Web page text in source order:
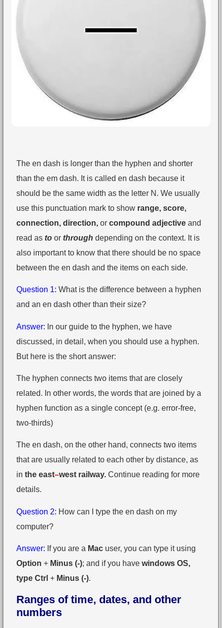
The en dash is longer than the hyphen and shorter
than the em dash. It is called en dash because it
should be the same width as the letter N. We usually
use this punctuation mark to show range, score,
connection, direction, or compound adjective and
read as to or through depending on the context. It is
also important to know that there should be no space
between the en dash and the items on each side.
Question 1: What is the difference between a hyphen
and an en dash other than their size?
Answer: In our guide to the hyphen, we have
discussed, in detail, when you should use a hyphen.
But here is the short answer:
The hyphen connects two items that are closely
related. In other words, the words that are joined by a
hyphen function as a single concept (e.g. error-free,
two-thirds)
The en dash, on the other hand, connects two items
that are usually related to each other by distance, as
in the east–west railway. Continue reading for more
details.
Question 2: How can I type the en dash on my
computer?
Answer: If you are a Mac user, you can type it using
Option + Minus (-); and if you have windows OS,
type Ctrl + Minus (-).
Ranges of time, dates, and other
numbers